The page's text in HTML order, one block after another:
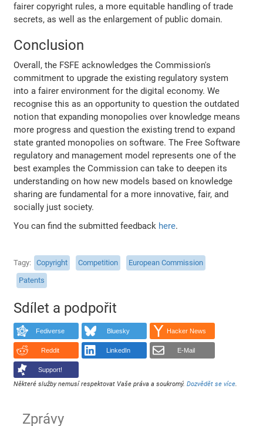
fairer copyright rules, a more equitable handling of trade
secrets, as well as the enlargement of public domain.
Conclusion
Overall, the FSFE acknowledges the Commission's
commitment to upgrade the existing regulatory system
into a fairer environment for the digital economy. We
recognise this as an opportunity to question the outdated
notion that expanding monopolies over knowledge means
more progress and question the existing trend to expand
state granted monopolies on software. The Free Software
regulatory and management model represents one of the
best examples the Commission can take to deepen its
understanding on how new models based on knowledge
sharing are fundamental for a more innovative, fair, and
socially just society.
You can find the submitted feedback here.
Tagy Copyright Competition
European Commission
Patents
Sdílet a podpořit
Fediverse Bluesky Hacker News
Reddit LinkedIn E-Mail
Support!
Některé služby nemusí respektovat Vaše práva a soukromý.Dozvědět se více.
Zprávy